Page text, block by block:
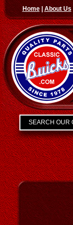
Home|About Us
SEARCH OUR